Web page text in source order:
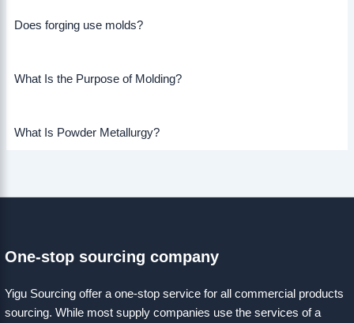
Does forging use molds?
What Is the Purpose of Molding?
What Is Powder Metallurgy?
One-stop sourcing company
Yigu Sourcing offer a one-stop service for all commercial products
sourcing. While most supply companies use the services of a